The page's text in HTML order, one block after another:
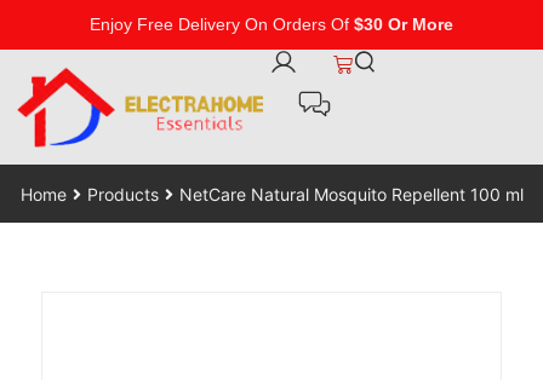
Enjoy Free Delivery On Orders Of $30 Or More
Home Products NetCare Natural Mosquito Repellent 100 ml